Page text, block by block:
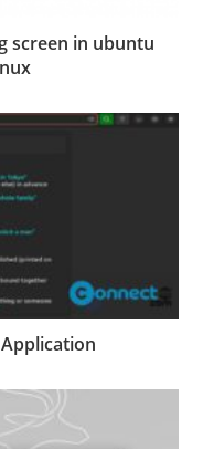
screen in ubuntu